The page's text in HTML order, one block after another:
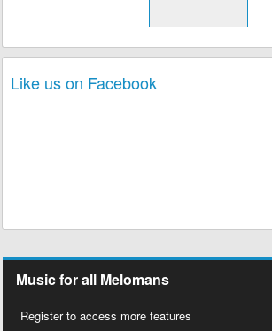
Like us on Facebook
Music for all Melomans
Register to access more features